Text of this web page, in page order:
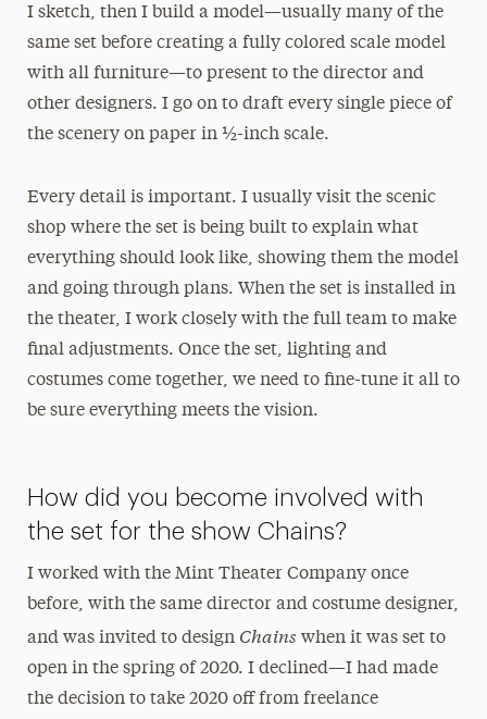
I sketch, then I build a model—usually many of the
same set before creating a fully colored scale model
with all furniture—to present to the director and
other designers. I go on to draft every single piece of
the scenery on paper in ½-inch scale.
Every detail is important. I usually visit the scenic
shop where the set is being built to explain what
everything should look like, showing them the model
and going through plans. When the set is installed in
the theater, I work closely with the full team to make
final adjustments. Once the set, lighting and
costumes come together, we need to fine-tune it all to
be sure everything meets the vision.
How did you become involved with
the set for the show Chains?
I worked with the Mint Theater Company once
before, with the same director and costume designer,
and was invited to design Chains when it was set to
open in the spring of 2020. I declined—I had made
the decision to take 2020 off from freelance